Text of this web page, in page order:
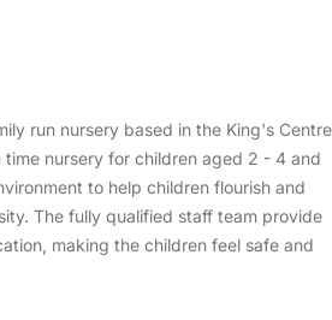
run nursery based in the King's Centre
time nursery for children aged 2 - 4 and
to help children flourish and
The fully qualified staff team provide
making the children feel safe and